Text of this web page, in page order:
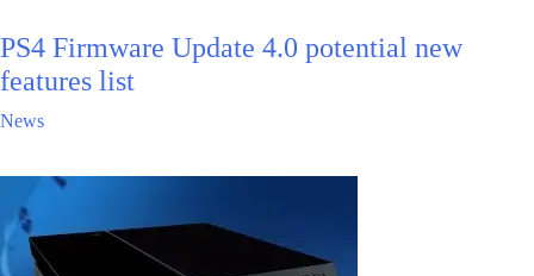
PS4 Firmware Update 4.0 potential new
features list
News